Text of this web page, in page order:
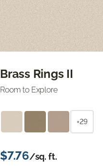
Brass Rings II
Room to Explore
+29
$7.76/sq. ft.